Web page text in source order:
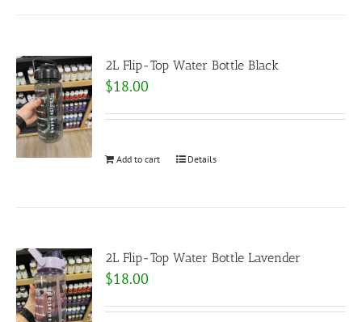
2L Flip-Top Water Bottle Black
$18.00
Add to cart Details
2L Flip-Top Water Bottle Lavender
$18.00